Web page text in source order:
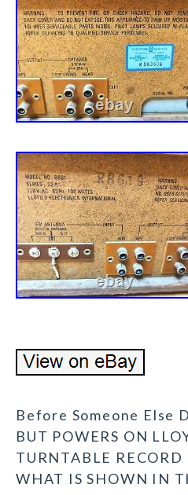
Before Someone Else
BUT POWERS ON
TURNTABLE RECORD
WHAT IS SHOWN IN